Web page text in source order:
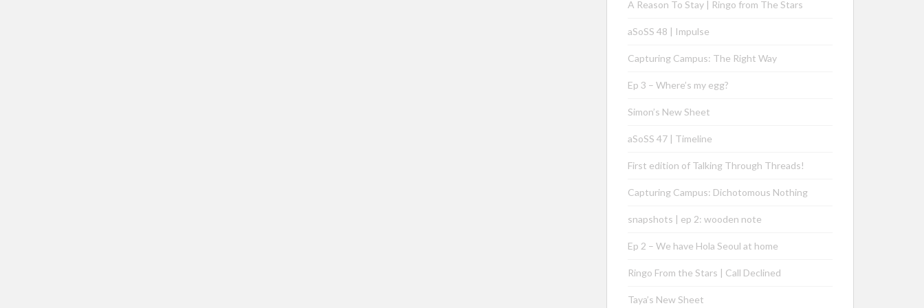
A Reason To Stay | Ringo from The Stars
aSoSS 48 | Impulse
Capturing Campus: The Right Way
Ep 3 – Where’s my egg?
Simon’s New Sheet
aSoSS 47 | Timeline
First edition of Talking Through Threads!
Capturing Campus: Dichotomous Nothing
snapshots | ep 2: wooden note
Ep 2 – We have Hola Seoul at home
Ringo From the Stars | Call Declined
Taya’s New Sheet